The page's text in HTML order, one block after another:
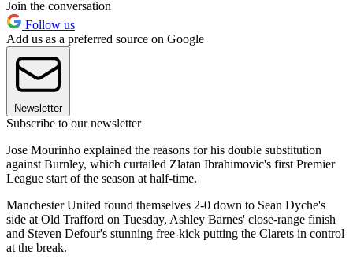
Join the conversation
Follow us
Add us as a preferred source on Google
Newsletter
Subscribe to our newsletter
Jose Mourinho explained the reasons for his double substitution
against Burnley, which curtailed Zlatan Ibrahimovic's first Premier
League start of the season at half-time.
Manchester United found themselves 2-0 down to Sean Dyche's
side at Old Trafford on Tuesday, Ashley Barnes' close-range finish
and Steven Defour's stunning free-kick putting the Clarets in control
at the break.